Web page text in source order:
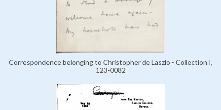
Correspondence belonging to Christopher de Laszlo - Collection I,
123-0082